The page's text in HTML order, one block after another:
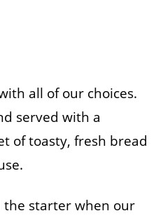
all of our choices.
served with a
of toasty, fresh bread
the starter when our